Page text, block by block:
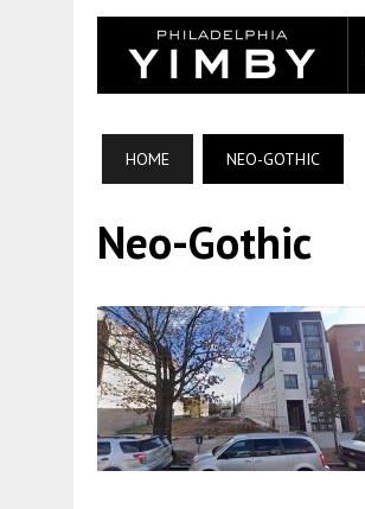
HOME NEO-GOTHIC
Neo-Gothic